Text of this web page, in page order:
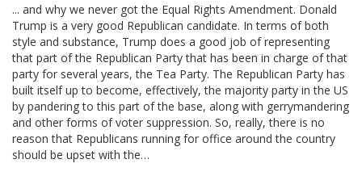
... and why we never got the Equal Rights Amendment. Donald
Trump is a very good Republican candidate. In terms of both
style and substance, Trump does a good job of representing
that part of the Republican Party that has been in charge of that
party for several years, the Tea Party. The Republican Party has
built itself up to become, effectively, the majority party in the US
by pandering to this part of the base, along with gerrymandering
and other forms of voter suppression. So, really, there is no
reason that Republicans running for office around the country
should be upset with the…